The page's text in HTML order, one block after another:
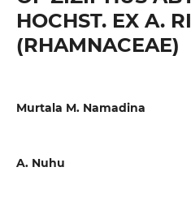
HOCHST. EX A.
(RHAMNACEAE)
Murtala M. Namadina
A. Nuhu